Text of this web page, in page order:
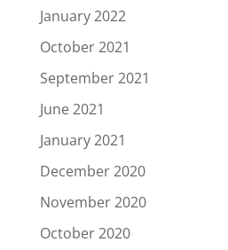
January 2022
October 2021
September 2021
June 2021
January 2021
December 2020
November 2020
October 2020